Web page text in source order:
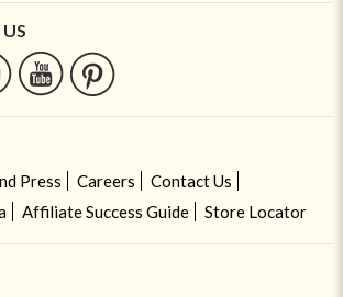
Press Careers
Contact Us
Affiliate Success Guide Store Locator